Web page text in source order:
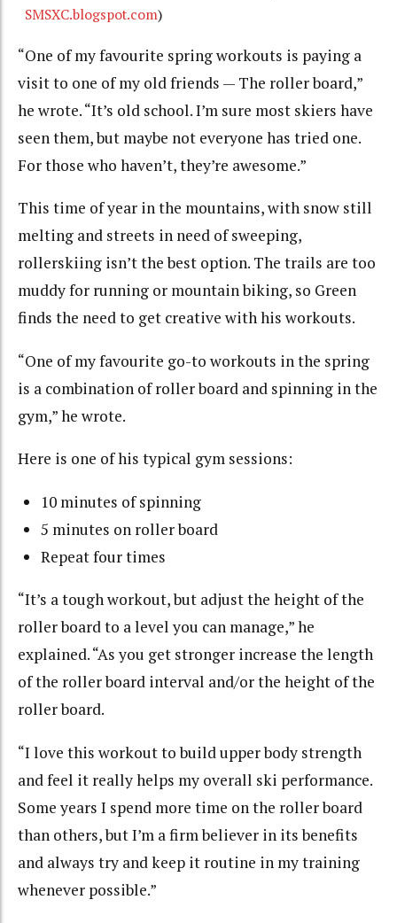
SMSXC.blogspot.com)
“One of my favourite spring workouts is paying a
visit to one of my old friends — The roller board,”
he wrote. “It’s old school. I’m sure most skiers have
seen them, but maybe not everyone has tried one.
For those who haven’t, they’re awesome.”
This time of year in the mountains, with snow still
melting and streets in need of sweeping,
rollerskiing isn’t the best option. The trails are too
muddy for running or mountain biking, so Green
finds the need to get creative with his workouts.
“One of my favourite go-to workouts in the spring
is a combination of roller board and spinning in the
gym,” he wrote.
Here is one of his typical gym sessions:
10 minutes of spinning
5 minutes on roller board
Repeat four times
“It’s a tough workout, but adjust the height of the
roller board to a level you can manage,” he
explained. “As you get stronger increase the length
of the roller board interval and/or the height of the
roller board.
“I love this workout to build upper body strength
and feel it really helps my overall ski performance.
Some years I spend more time on the roller board
than others, but I’m a firm believer in its benefits
and always try and keep it routine in my training
whenever possible.”